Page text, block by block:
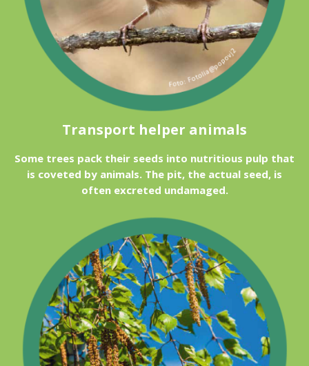
Transport helper animals
Some trees pack their seeds into nutritious pulp that
is coveted by animals. The pit, the actual seed, is
often excreted undamaged.